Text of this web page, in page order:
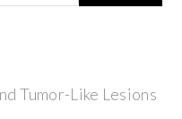
Tumor-Like Lesions